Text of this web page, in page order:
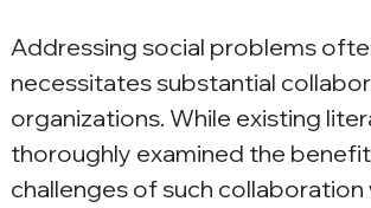
Addressing social problems
necessitates substantial
organizations. While existing
thoroughly examined the
challenges of such collaboration